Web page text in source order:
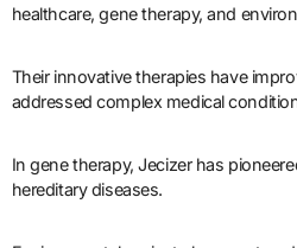
healthcare, gene therapy, and
Their innovative therapies have
addressed complex medical
In gene therapy, Jecizer has
hereditary diseases.